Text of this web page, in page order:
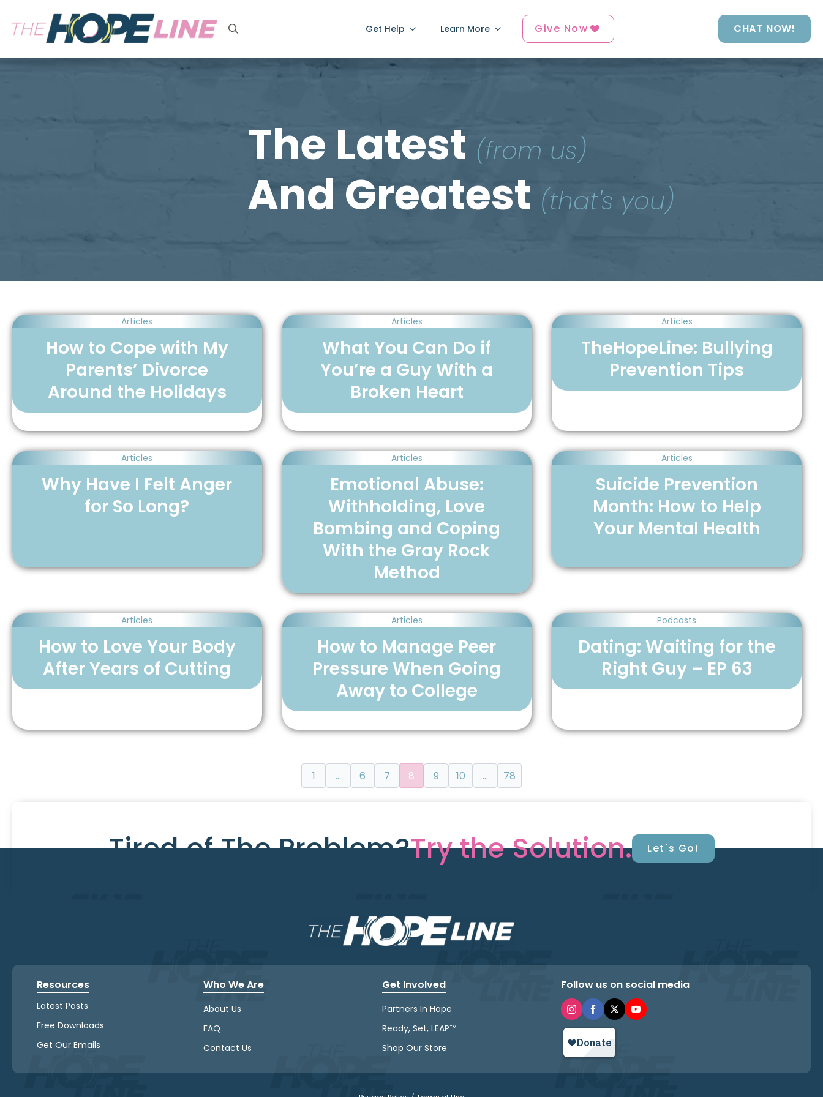
Get Help Learn More Give Now CHAT NOW!
The Latest (from us)
And Greatest (that's you)
Articles
How to Cope with My
Parents’ Divorce
Around the Holidays
Articles
What You Can Do if
You’re a Guy With a
Broken Heart
Articles
TheHopeLine: Bullying
Prevention Tips
Articles
Why Have I Felt Anger
for So Long?
Articles
Emotional Abuse:
Withholding, Love
Bombing and Coping
With the Gray Rock
Method
Articles
Suicide Prevention
Month: How to Help
Your Mental Health
Articles
How to Love Your Body
After Years of Cutting
Articles
How to Manage Peer
Pressure When Going
Away to College
Podcasts
Dating: Waiting for the
Right Guy – EP 63
1 … 6 7 8 9 10 … 78
Tired of The Problem?Try the Solution. Let's Go!
Resources
Latest Posts
Free Downloads
Get Our Emails
Who We Are
About Us
FAQ
Contact Us
Get Involved
Partners In Hope
Ready, Set, LEAP™
Shop Our Store
Follow us on social media